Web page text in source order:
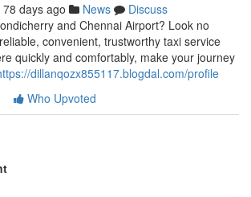
78 days ago News
Discuss
and Chennai Airport? Look no
convenient, trustworthy taxi service
quickly and comfortably, make your journey
dillanqozx855117.blogdal.com/profile
Who Upvoted